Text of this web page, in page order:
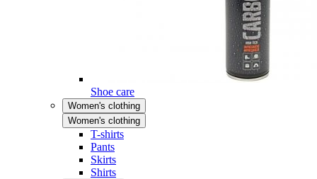
Shoe care
Women's clothing
Women's clothing
T-shirts
Pants
Skirts
Shirts